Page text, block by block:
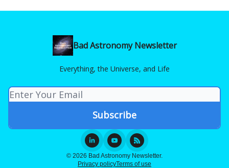
Bad Astronomy Newsletter
Everything, the Universe, and Life
© 2026 Bad Astronomy Newsletter.
Privacy policyTerms of use